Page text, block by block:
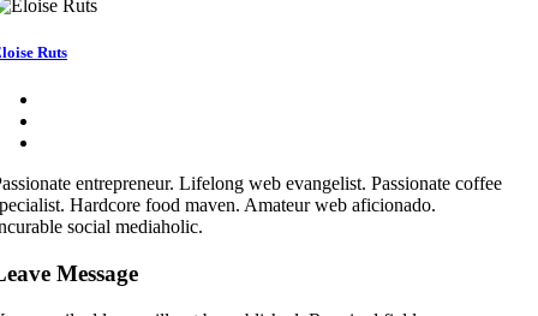
Ruts
entrepreneur. Lifelong web evangelist. Passionate coffee
Hardcore food maven. Amateur web aficionado.
social mediaholic.
Message